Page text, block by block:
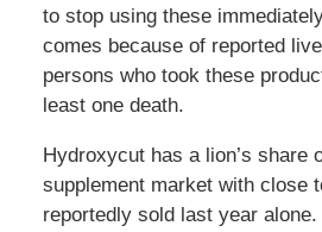
to stop using these
comes because of reported
persons who took these
least one death.
Hydroxycut has a lion’s share
supplement market with close
reportedly sold last year